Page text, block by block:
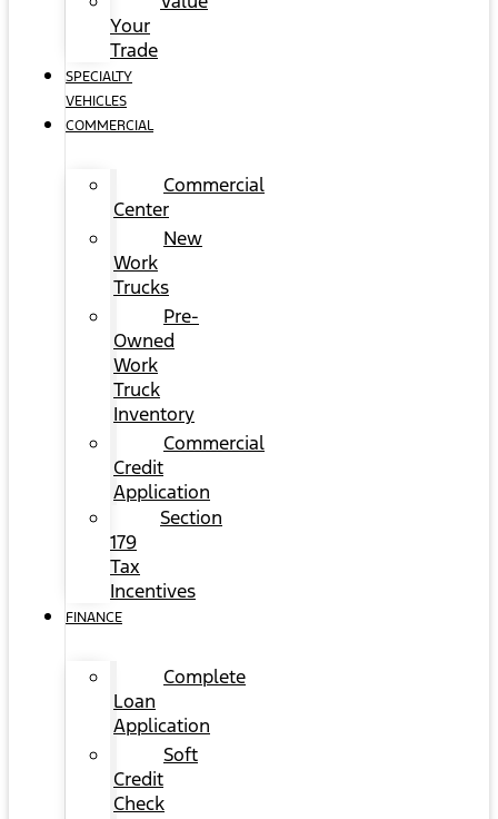
Your
Trade
SPECIALTY
VEHICLES
COMMERCIAL
Commercial
Center
New
Work
Trucks
Pre-
Owned
Work
Truck
Inventory
Commercial
Credit
Application
Section
179
Tax
Incentives
FINANCE
Complete
Loan
Application
Soft
Credit
Check